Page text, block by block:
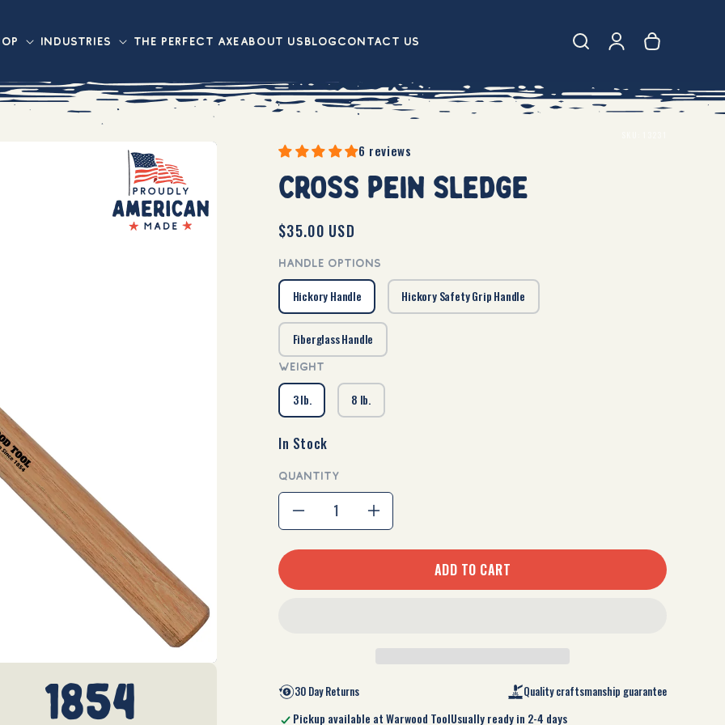
Industries The Perfect axeAbout UsBlogContact Us
Log
in
CART
1854
6 reviews
Cross Pein Sledge
Regular
$35.00 USD
HANDLE OPTIONS
Hickory Handle Hickory Safety Grip Handle
Fiberglass Handle
WEIGHT
3 lb. 8 lb.
In Stock
QUANTITY
Decrease
quantity
Increase
quantity
ADD TO CART
30 Day Returns Quality craftsmanship guarantee
Pickup available atWarwood ToolUsually ready in 2-4 days